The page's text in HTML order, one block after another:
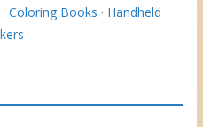
· Coloring Books · Handheld